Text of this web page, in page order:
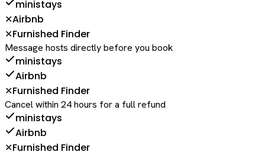
ministays
✕Airbnb
✕Furnished Finder
Message hosts directly before you book
ministays
Airbnb
✕Furnished Finder
Cancel within 24 hours for a full refund
ministays
Airbnb
✕Furnished Finder